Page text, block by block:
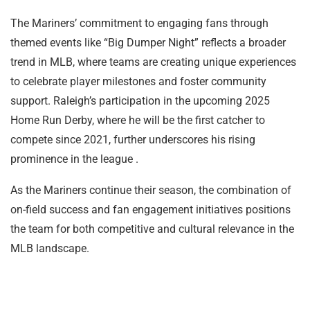
The Mariners’ commitment to engaging fans through
themed events like “Big Dumper Night” reflects a broader
trend in MLB, where teams are creating unique experiences
to celebrate player milestones and foster community
support. Raleigh’s participation in the upcoming 2025
Home Run Derby, where he will be the first catcher to
compete since 2021, further underscores his rising
prominence in the league .
As the Mariners continue their season, the combination of
on-field success and fan engagement initiatives positions
the team for both competitive and cultural relevance in the
MLB landscape.